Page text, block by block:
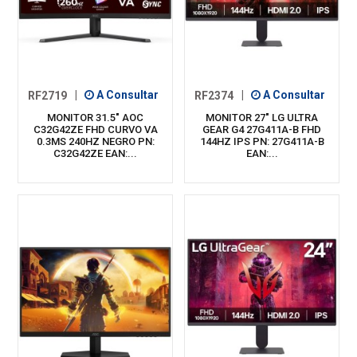
RF2719 A Consultar
MONITOR 31.5" AOC
C32G42ZE FHD CURVO VA
0.3MS 240HZ NEGRO PN:
C32G42ZE EAN:...
RF2374 A Consultar
MONITOR 27" LG ULTRA
GEAR G4 27G411A-B FHD
144HZ IPS PN: 27G411A-B
EAN:...